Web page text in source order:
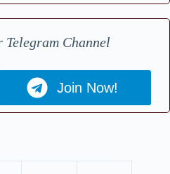
Telegram Channel
Join Now!